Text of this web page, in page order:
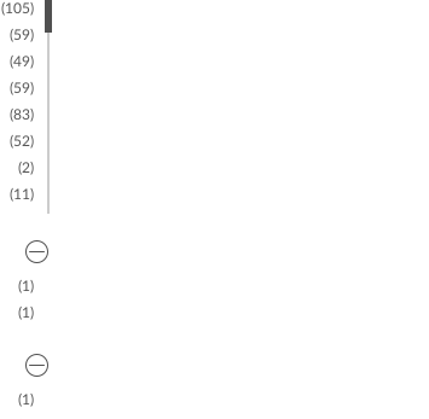
(105)
(59)
(49)
(59)
(83)
(52)
(2)
(11)
(10)
(1)
(1)
(1)
(1)